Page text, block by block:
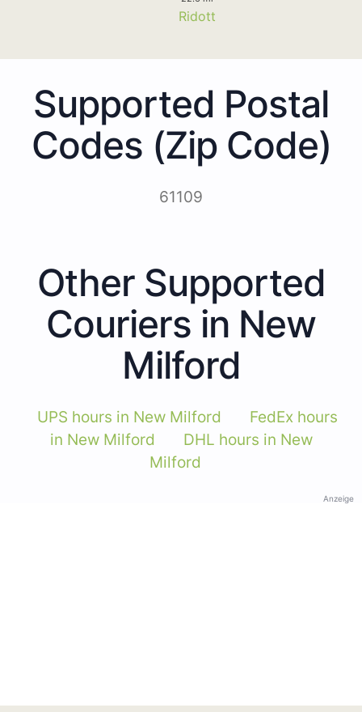
Ridott
Supported Postal
Codes (Zip Code)
61109
Other Supported
Couriers in New
Milford
UPS hours in New Milford
FedEx hours
in New Milford
DHL hours in New
Milford
Anzeige